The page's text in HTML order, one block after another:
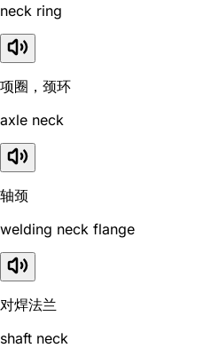
neck ring
项圈，颈环
axle neck
轴颈
welding neck flange
对焊法兰
shaft neck